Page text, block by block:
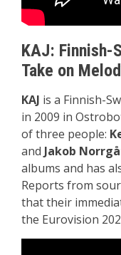
KAJ: Finnish-
Take on
KAJ is a Finnish-
in 2009 in
of three people:
and Jakob
albums and has
Reports from
that their
the Eurovision